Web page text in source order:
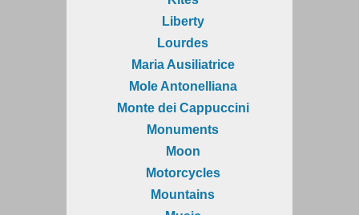
Liberty
Lourdes
Maria Ausiliatrice
Mole Antonelliana
Monte dei Cappuccini
Monuments
Moon
Motorcycles
Mountains